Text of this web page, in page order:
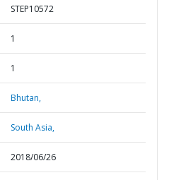
STEP10572
1
1
Bhutan,
South Asia,
2018/06/26